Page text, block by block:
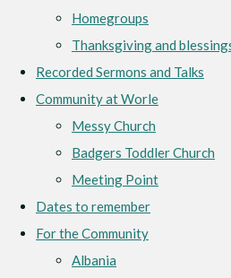
Homegroups
Thanksgiving and
Recorded Sermons and Talks
Community at Worle
Messy Church
Badgers Toddler Church
Meeting Point
Dates to remember
For the Community
Albania